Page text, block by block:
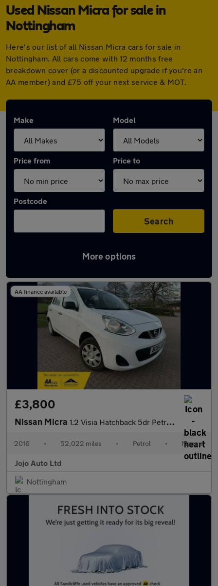
Used Nissan Micra for sale in
Nottingham
Here's our list of all Nissan Micra cars for sale in
Nottingham. All cars come with 12 months free
breakdown cover (or a discounted upgrade if you're an
AA member) and £75 off your next service & MOT.
Make Model
Price from Price to
Postcode
Search
More options
Latest used Nissan Micra in Nottingham
AA finance available
£3,800
Nissan Micra 1.2 Visia Hatchback 5dr Petrol Manual Euro 5 (80 ps)
2016 • 52,022 miles • Petrol • Manual
Jojo Auto Ltd
Nottingham